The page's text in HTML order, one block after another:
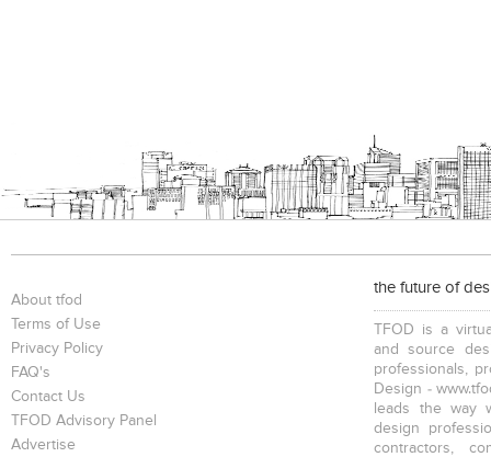
About tfod
Terms of Use
Privacy Policy
FAQ's
Contact Us
TFOD Advisory Panel
Advertise
the future of
TFOD is a
and source
professionals,
Design -
leads the way
design
contractors,